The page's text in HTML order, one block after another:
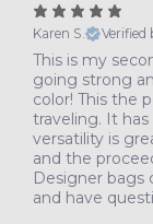
Karen S.
Verified
This is my
going strong
color! This the
traveling. It has
versatility is
and the
Designer bags
and have